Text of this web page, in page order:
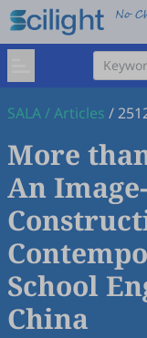
SALA/Articles /
More
An
School
China